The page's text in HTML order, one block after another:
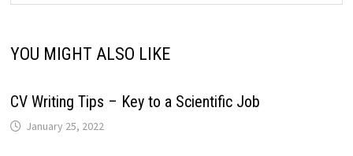
YOU MIGHT ALSO LIKE
CV Writing Tips – Key to a Scientific Job
January 25, 2022